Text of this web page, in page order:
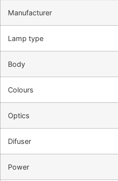
Manufacturer
Lamp type
Body
Colours
Optics
Difuser
Power